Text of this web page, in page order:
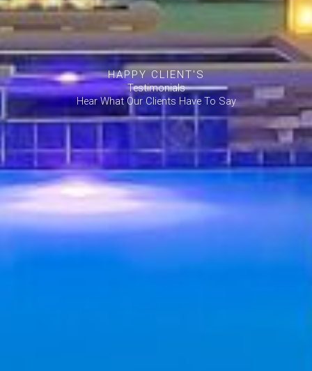
HAPPY CLIENT'S
Testimonials
Hear What Our Clients Have To Say